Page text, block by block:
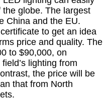
globe. The largest
China and the EU.
to get an idea
price and quality. The
to $90,000, on
lighting from
the price will be
that from North